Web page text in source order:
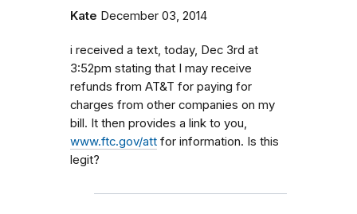
Kate December 03, 2014
i received a text, today, Dec 3rd at
3:52pm stating that I may receive
refunds from AT&T for paying for
charges from other companies on my
bill. It then provides a link to you,
www.ftc.gov/att for information. Is this
legit?